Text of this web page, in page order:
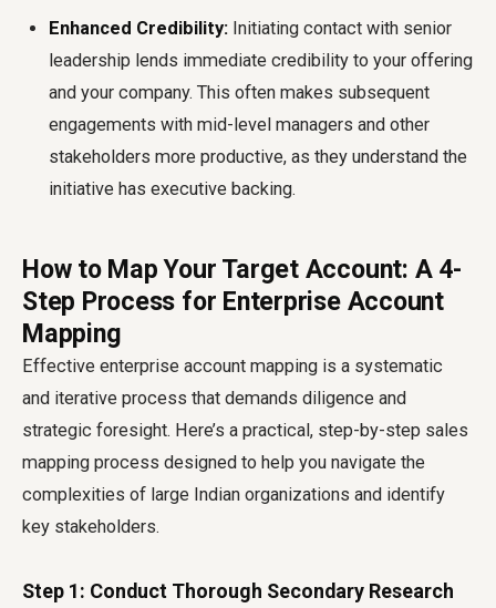
Enhanced Credibility: Initiating contact with senior
leadership lends immediate credibility to your offering
and your company. This often makes subsequent
engagements with mid-level managers and other
stakeholders more productive, as they understand the
initiative has executive backing.
How to Map Your Target Account: A 4-
Step Process for Enterprise Account
Mapping
Effective enterprise account mapping is a systematic
and iterative process that demands diligence and
strategic foresight. Here’s a practical, step-by-step sales
mapping process designed to help you navigate the
complexities of large Indian organizations and identify
key stakeholders.
Step 1: Conduct Thorough Secondary Research